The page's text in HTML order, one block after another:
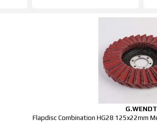
G.WENDT
Flapdisc Combination HG28 125x22mm